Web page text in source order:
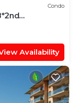
Condo
Availability